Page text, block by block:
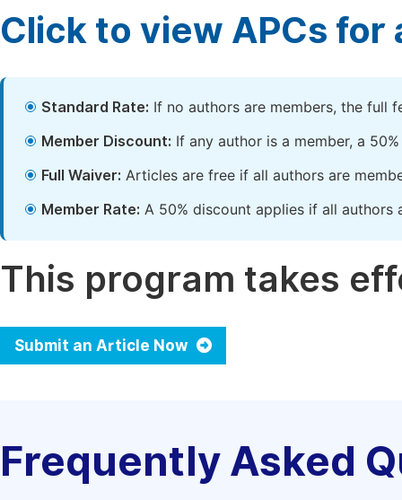
Click to view APCs for
Standard Rate: If no authors are members, the full
Member Discount: If any author is a member, a
Full Waiver: Articles are free if all authors are
Member Rate: A 50% discount applies if all authors
This program takes
Submit an Article Now
Frequently Asked